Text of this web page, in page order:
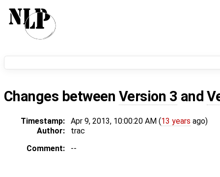
Changes between Version 3 and
Timestamp: Apr 9, 2013, 10:00:20 AM (13 years ago)
Author:
trac
Comment:
--